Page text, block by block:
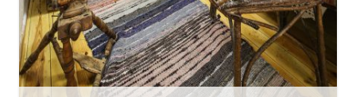
+371 29463028
Go with